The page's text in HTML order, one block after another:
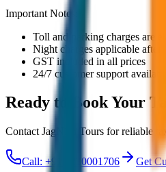
Important Notes:
Toll and parking charges are
Night charges applicable after
GST included in all prices
24/7 customer support available
Ready to Book Your
Contact JagNish Tours for reliable
Call: +91 7230001706 Get